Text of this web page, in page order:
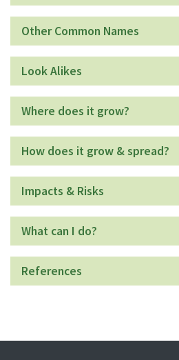
Other Common Names
Look Alikes
Where does it grow?
How does it grow & spread?
Impacts & Risks
What can I do?
References